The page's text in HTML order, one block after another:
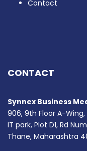
Contact
CONTACT
Synnex Business
906, 9th Floor A-
IT park, Plot D1, Rd
Thane, Maharashtra